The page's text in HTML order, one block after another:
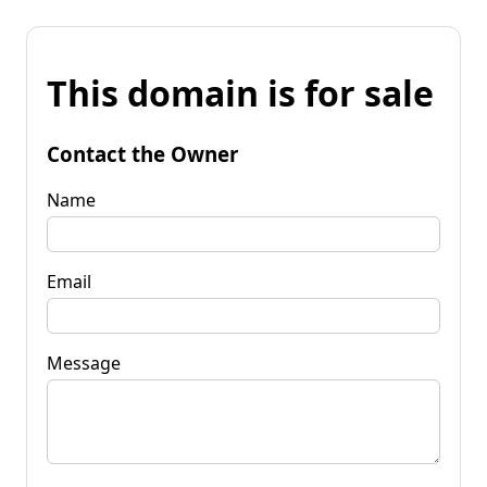
This domain is for sale
Contact the Owner
Name
Email
Message